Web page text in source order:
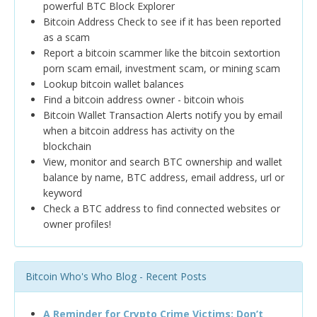
powerful BTC Block Explorer
Bitcoin Address Check to see if it has been reported
as a scam
Report a bitcoin scammer like the bitcoin sextortion
porn scam email, investment scam, or mining scam
Lookup bitcoin wallet balances
Find a bitcoin address owner - bitcoin whois
Bitcoin Wallet Transaction Alerts notify you by email
when a bitcoin address has activity on the
blockchain
View, monitor and search BTC ownership and wallet
balance by name, BTC address, email address, url or
keyword
Check a BTC address to find connected websites or
owner profiles!
Bitcoin Who's Who Blog - Recent Posts
A Reminder for Crypto Crime Victims: Don’t